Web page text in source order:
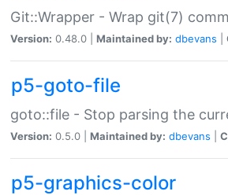
Git::Wrapper - Wrap git(7)
Version: 0.48.0 | Maintained by: dbevans
p5-goto-file
goto::file - Stop parsing the
Version: 0.5.0 | Maintained by: dbevans
p5-graphics-color